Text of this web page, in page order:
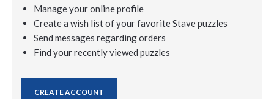
Manage your online profile
Create a wish list of your favorite Stave puzzles
Send messages regarding orders
Find your recently viewed puzzles
CREATE ACCOUNT